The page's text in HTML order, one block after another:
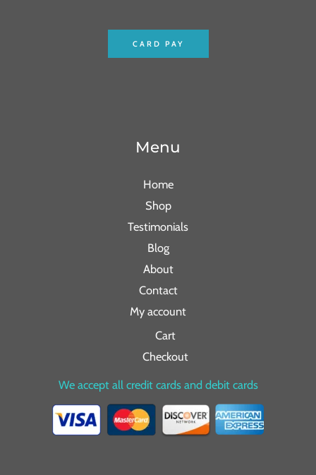
CARD PAY
Menu
Home
Shop
Testimonials
Blog
About
Contact
My account
Cart
Checkout
We accept all credit cards and debit cards